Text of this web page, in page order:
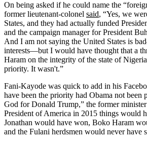
On being asked if he could name the
former lieutenant-colonel said, “Yes, we
States, and they had actually funded
and the campaign manager for President
And I am not saying the United States is
interests—but I would have thought that a
Haram on the integrity of the state of
priority. It wasn't.”
Fani-Kayode was quick to add in his
have been the priority had Obama not been
God for Donald Trump,” the former
President of America in 2015 things would
Jonathan would have won, Boko Haram
and the Fulani herdsmen would never have